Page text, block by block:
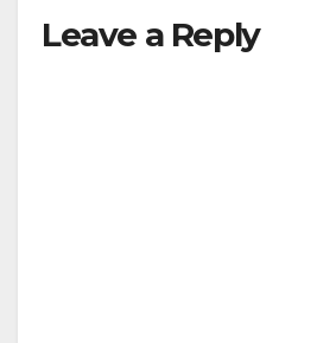
Leave a Reply